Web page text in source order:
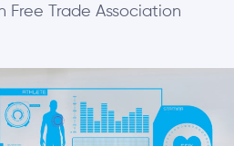
Free Trade Association